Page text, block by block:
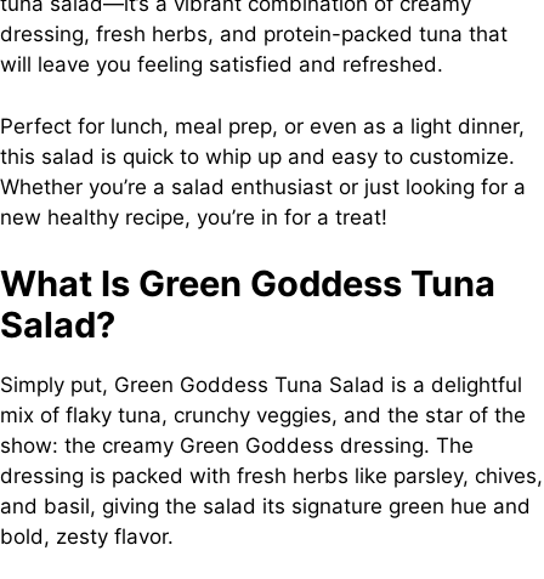
dressing, fresh herbs, and protein-packed tuna that
will leave you feeling satisfied and refreshed.
Perfect for lunch, meal prep, or even as a light dinner,
this salad is quick to whip up and easy to customize.
Whether you’re a salad enthusiast or just looking for a
new healthy recipe, you’re in for a treat!
What Is Green Goddess Tuna
Salad?
Simply put, Green Goddess Tuna Salad is a delightful
mix of flaky tuna, crunchy veggies, and the star of the
show: the creamy Green Goddess dressing. The
dressing is packed with fresh herbs like parsley, chives,
and basil, giving the salad its signature green hue and
bold, zesty flavor.